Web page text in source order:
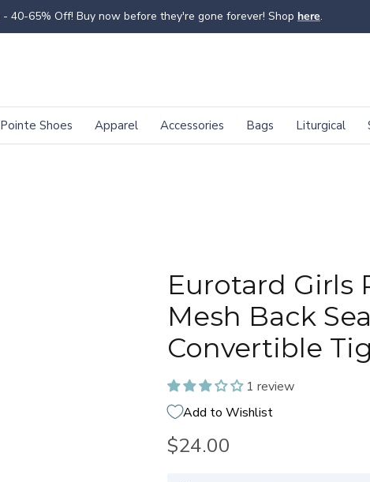
- 40-65% Off! Buy now before they're gone forever! Shop here.
Pointe Shoes Apparel Accessories Bags Liturgical
Eurotard Girls
Mesh Back
Convertible
1 review
Add to Wishlist
$24.00